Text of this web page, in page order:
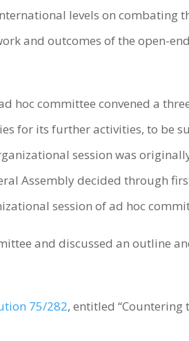
levels on combating
and outcomes of the open-
hoc committee convened a
for its further activities, to be
session was
Assembly decided through
session of ad hoc
and discussed an outline
75/282, entitled